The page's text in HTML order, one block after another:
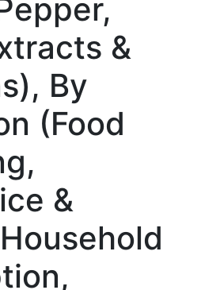
&
By
(Food
&